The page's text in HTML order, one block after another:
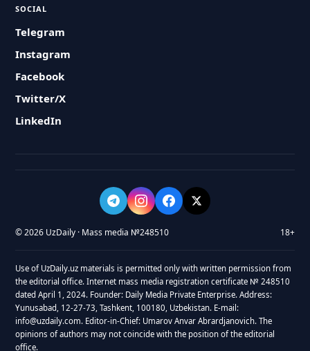
SOCIAL
Telegram
Instagram
Facebook
Twitter/X
LinkedIn
© 2026 UzDaily · Mass media №248510 18+
Use of UzDaily.uz materials is permitted only with written permission from
the editorial office. Internet mass media registration certificate № 248510
dated April 1, 2024. Founder: Daily Media Private Enterprise. Address:
Yunusabad, 12-27-73, Tashkent, 100180, Uzbekistan. E-mail:
info@uzdaily.com. Editor-in-Chief: Umarov Anvar Abrardjanovich. The
opinions of authors may not coincide with the position of the editorial
office.